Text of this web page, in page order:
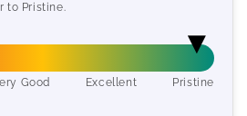
to Pristine.
Good Excellent Pristine